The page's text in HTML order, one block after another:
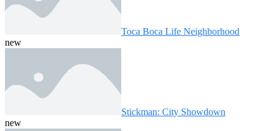
Toca Boca Life Neighborhood
new
Stickman: City Showdown
new